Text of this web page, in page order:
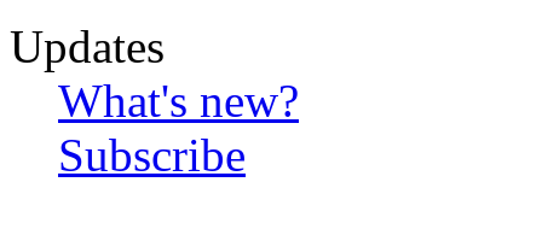
Updates
What's new?
Subscribe